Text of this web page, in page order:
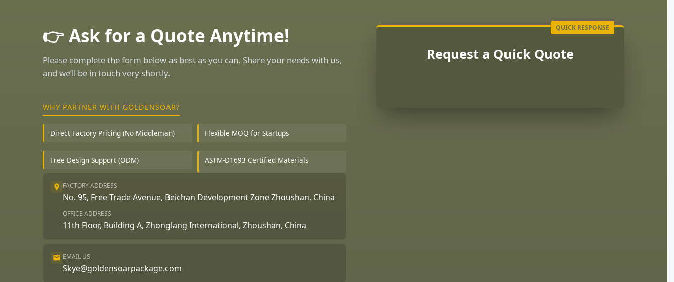
👉 Ask for a Quote Anytime!
Please complete the form below as best as you can. Share your needs with us,
and we’ll be in touch very shortly.
WHY PARTNER WITH GOLDENSOAR?
Direct Factory Pricing (No Middleman) Flexible MOQ for Startups
Free Design Support (ODM) ASTM-D1693 Certified Materials
FACTORY ADDRESS
No. 95, Free Trade Avenue, Beichan Development Zone Zhoushan, China
OFFICE ADDRESS
11th Floor, Building A, Zhonglang International, Zhoushan, China
EMAIL US
Skye@goldensoarpackage.com
Request a Quick Quote